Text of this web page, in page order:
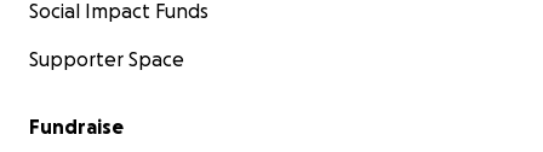
Social Impact Funds
Supporter Space
Fundraise